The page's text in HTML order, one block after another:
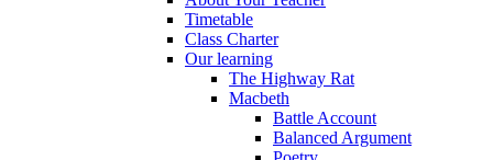
Timetable
Class Charter
Our learning
The Highway Rat
Macbeth
Battle Account
Balanced Argument